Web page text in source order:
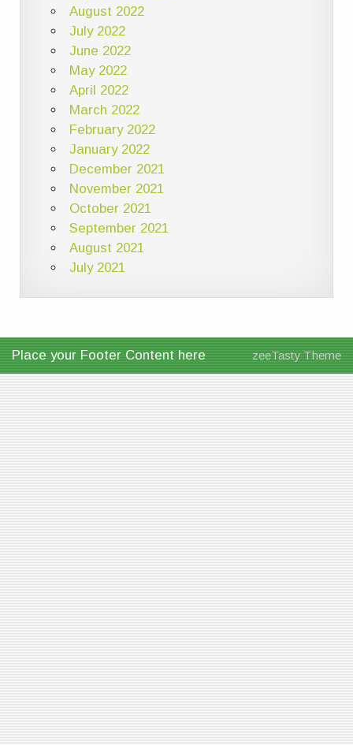
August 2022
July 2022
June 2022
May 2022
April 2022
March 2022
February 2022
January 2022
December 2021
November 2021
October 2021
September 2021
August 2021
July 2021
Place your Footer Content here zeeTasty Theme